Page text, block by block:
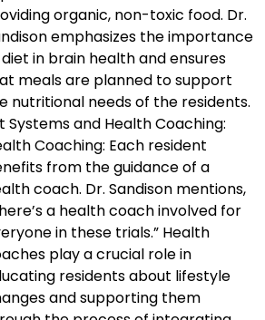
organic, non-toxic food. Dr.
emphasizes the importance
in brain health and ensures
meals are planned to support
nutritional needs of the residents.
Systems and Health Coaching:
Coaching: Each resident
from the guidance of a
coach. Dr. Sandison mentions,
a health coach involved for
in these trials.” Health
play a crucial role in
residents about lifestyle
and supporting them